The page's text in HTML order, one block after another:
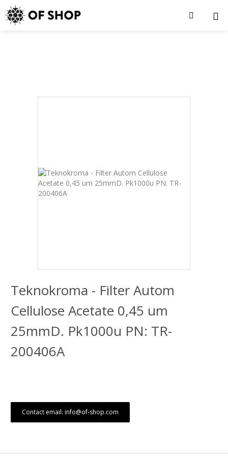
Teknokroma - Filter Autom
Cellulose Acetate 0,45 um
25mmD. Pk1000u PN: TR-
200406A
Contact email: info@of-shop.com